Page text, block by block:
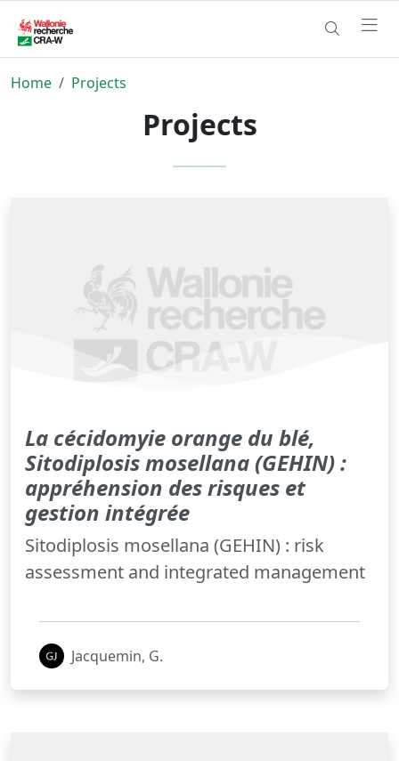
Home Projects
Projects
La cécidomyie orange du blé,
Sitodiplosis mosellana (GEHIN) :
appréhension des risques et
gestion intégrée
Sitodiplosis mosellana (GEHIN) : risk
assessment and integrated management
Jacquemin, G.